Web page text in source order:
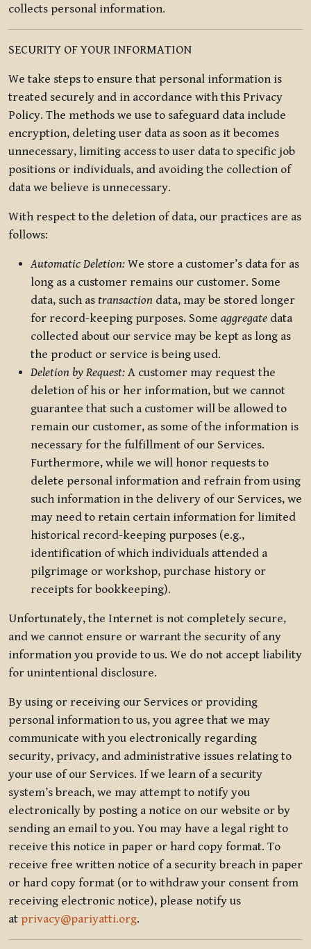
collects personal information.
SECURITY OF YOUR INFORMATION
We take steps to ensure that personal information is
treated securely and in accordance with this Privacy
Policy. The methods we use to safeguard data include
encryption, deleting user data as soon as it becomes
unnecessary, limiting access to user data to specific job
positions or individuals, and avoiding the collection of
data we believe is unnecessary.
With respect to the deletion of data, our practices are as
follows:
Automatic Deletion: We store a customer’s data for as
long as a customer remains our customer. Some
data, such as transaction data, may be stored longer
for record-keeping purposes. Some aggregate data
collected about our service may be kept as long as
the product or service is being used.
Deletion by Request: A customer may request the
deletion of his or her information, but we cannot
guarantee that such a customer will be allowed to
remain our customer, as some of the information is
necessary for the fulfillment of our Services.
Furthermore, while we will honor requests to
delete personal information and refrain from using
such information in the delivery of our Services, we
may need to retain certain information for limited
historical record-keeping purposes (e.g.,
identification of which individuals attended a
pilgrimage or workshop, purchase history or
receipts for bookkeeping).
Unfortunately, the Internet is not completely secure,
and we cannot ensure or warrant the security of any
information you provide to us. We do not accept liability
for unintentional disclosure.
By using or receiving our Services or providing
personal information to us, you agree that we may
communicate with you electronically regarding
security, privacy, and administrative issues relating to
your use of our Services. If we learn of a security
system’s breach, we may attempt to notify you
electronically by posting a notice on our website or by
sending an email to you. You may have a legal right to
receive this notice in paper or hard copy format. To
receive free written notice of a security breach in paper
or hard copy format (or to withdraw your consent from
receiving electronic notice), please notify us
at privacy@pariyatti.org.